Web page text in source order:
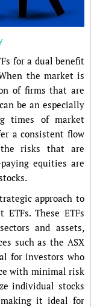
for a dual benefit
the market is
of firms that are
be an especially
times of market
a consistent flow
risks that are
equities are
approach to
These ETFs
and assets,
such as the ASX
for investors who
with minimal risk
individual stocks
making it ideal for